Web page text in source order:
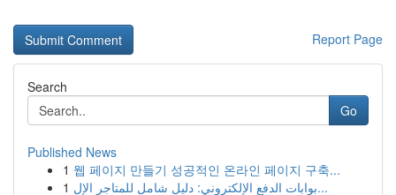
Report Page
Search
Go
Published News
1 웹 페이지 만들기 성공적인 온라인 페이지 구축...
1
بوابات الدفع الإلكتروني: دليل شامل للمتاجر الإل...